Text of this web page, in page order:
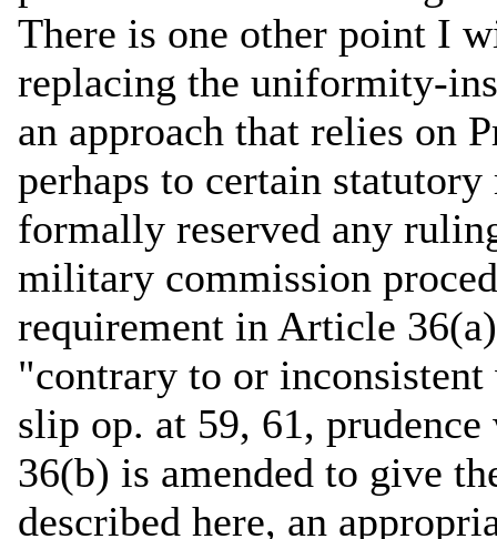
There is one other point I
replacing the uniformity-
an approach that relies on
perhaps to certain
formally reserved any
military commission
requirement in Article
"contrary to or
slip op. at 59, 61,
36(b) is amended to give
described here, an